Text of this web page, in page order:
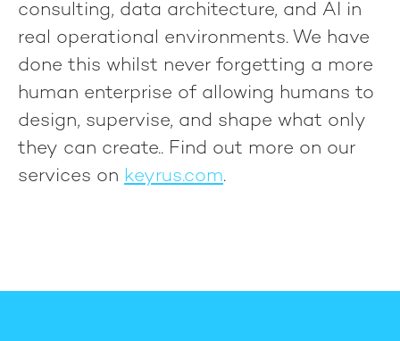
consulting, data architecture, and AI in
real operational environments. We have
done this whilst never forgetting a more
human enterprise of allowing humans to
design, supervise, and shape what only
they can create.. Find out more on our
services on keyrus.com.